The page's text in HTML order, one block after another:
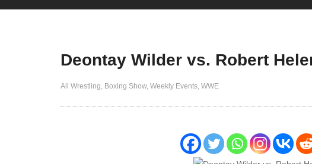
Deontay Wilder vs. Robert
All Wrestling Boxing Show Weekly Events WWE